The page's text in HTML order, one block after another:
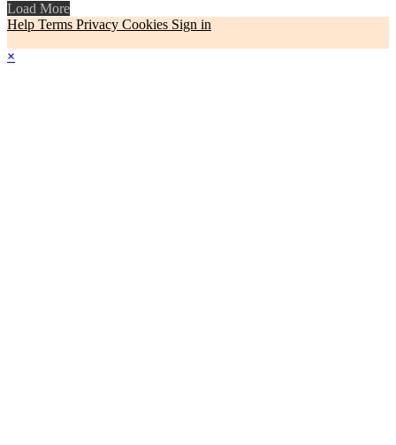
Load More
Help Terms Privacy Cookies Sign in
×